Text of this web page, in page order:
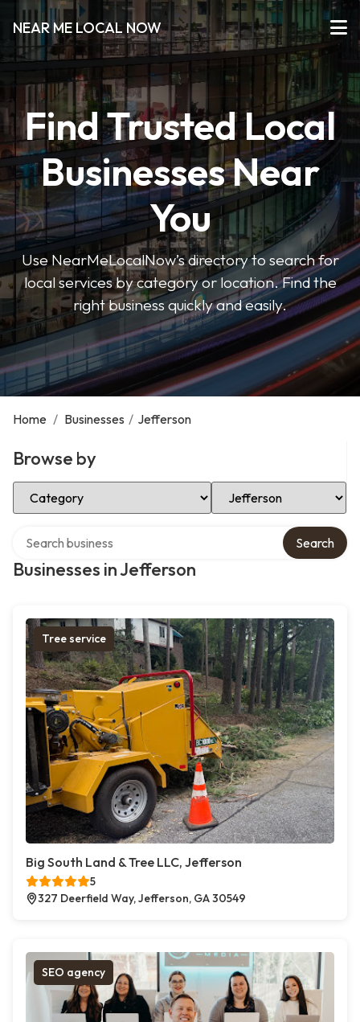
NEAR ME LOCAL NOW
Find Trusted Local
Businesses Near
You
Use NearMeLocalNow’s directory to search for
local services by category or location. Find the
right business quickly and easily.
Home / Businesses / Jefferson
Browse by
Select Category Select Location
Businesses in Jefferson
Search
Tree service
Big South Land & Tree LLC, Jefferson
5
327 Deerfield Way, Jefferson, GA 30549
SEO agency